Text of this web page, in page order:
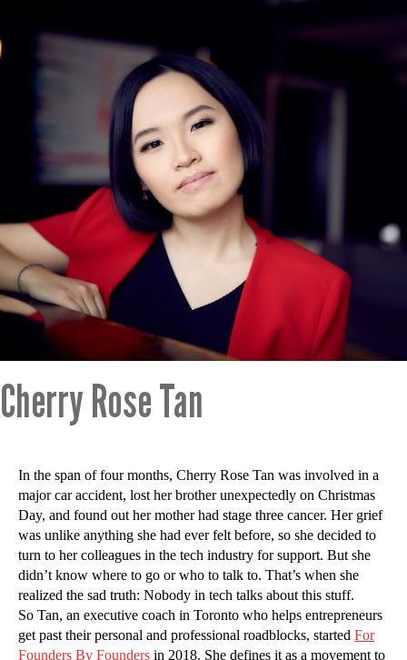
Cherry Rose Tan
In the span of four months, Cherry Rose Tan was involved in a
major car accident, lost her brother unexpectedly on Christmas
Day, and found out her mother had stage three cancer. Her grief
was unlike anything she had ever felt before, so she decided to
turn to her colleagues in the tech industry for support. But she
didn’t know where to go or who to talk to. That’s when she
realized the sad truth: Nobody in tech talks about this stuff.
So Tan, an executive coach in Toronto who helps entrepreneurs
get past their personal and professional roadblocks, started For
Founders By Founders in 2018. She defines it as a movement to